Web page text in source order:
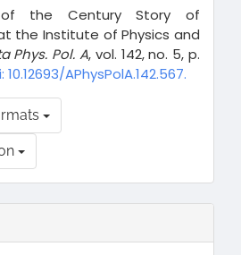
the Century Story of
the Institute of Physics and
Phys. Pol. A, vol. 142, no. 5, p.
10.12693/APhysPolA.142.567.